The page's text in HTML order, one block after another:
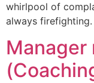
whirlpool of
always
Manager